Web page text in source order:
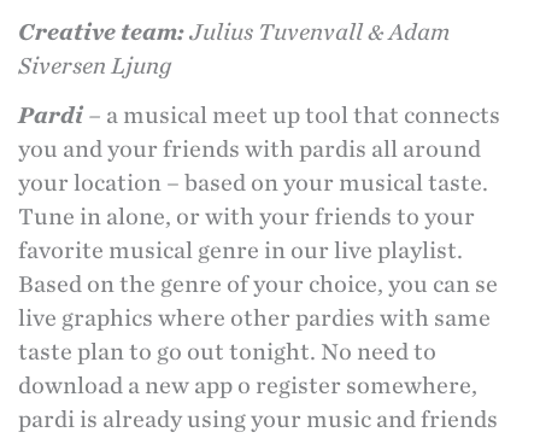
Creative team:Julius Tuvenvall & Adam
Siversen Ljung
Pardi – a musical meet up tool that connects
you and your friends with pardis all around
your location – based on your musical taste.
Tune in alone, or with your friends to your
favorite musical genre in our live playlist.
Based on the genre of your choice, you can se
live graphics where other pardies with same
taste plan to go out tonight. No need to
download a new app o register somewhere,
pardi is already using your music and friends